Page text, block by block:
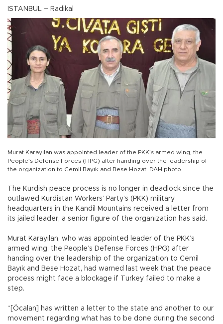
ISTANBUL – Radikal
Murat Karayılan was appointed leader of the PKK’s armed wing, the
People’s Defense Forces (HPG) after handing over the leadership of
the organization to Cemil Bayık and Bese Hozat. DAH photo
The Kurdish peace process is no longer in deadlock since the
outlawed Kurdistan Workers’ Party’s (PKK) military
headquarters in the Kandil Mountains received a letter from
its jailed leader, a senior figure of the organization has said.
Murat Karayılan, who was appointed leader of the PKK’s
armed wing, the People’s Defense Forces (HPG) after
handing over the leadership of the organization to Cemil
Bayık and Bese Hozat, had warned last week that the peace
process might face a blockage if Turkey failed to make a
step.
“[Öcalan] has written a letter to the state and another to our
movement regarding what has to be done during the second